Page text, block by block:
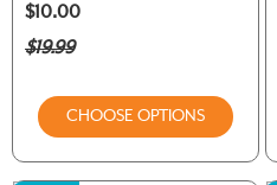
$10.00
$19.99
CHOOSE OPTIONS